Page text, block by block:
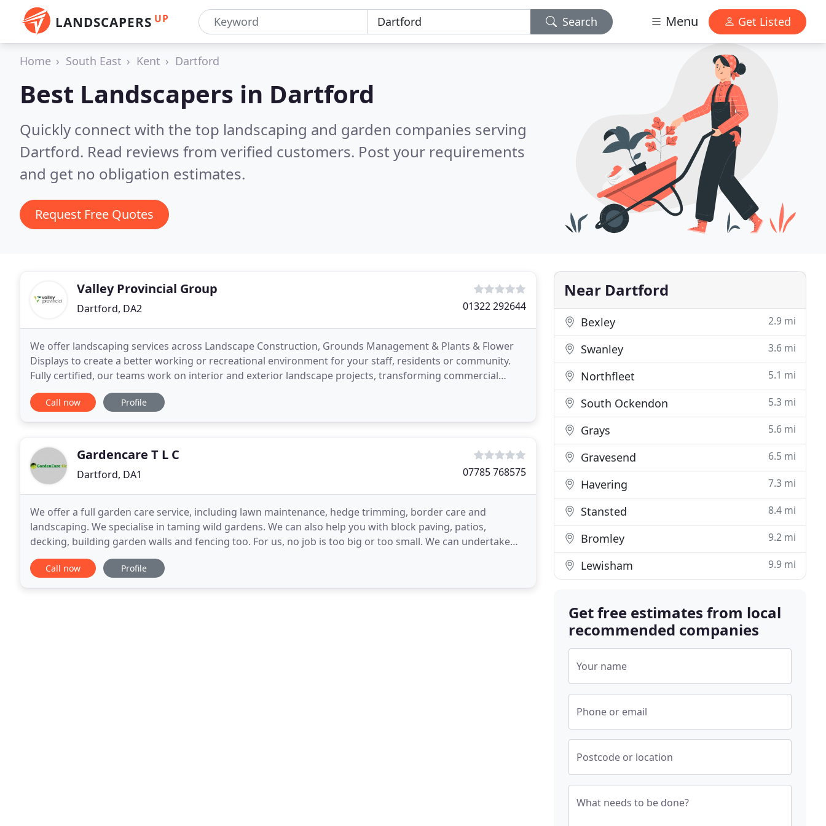
LANDSCAPERS UP Search Menu Get Listed
Home South East Kent Dartford
Best Landscapers in Dartford
Quickly connect with the top landscaping and garden companies serving
Dartford. Read reviews from verified customers. Post your requirements
and get no obligation estimates.
Request Free Quotes
Valley Provincial Group
Dartford, DA2 01322 292644
We offer landscaping services across Landscape Construction, Grounds Management & Plants & Flower
Displays to create a better working or recreational environment for your staff, residents or community.
Fully certified, our teams work on interior and exterior landscape projects, transforming commercial
spaces into living, vibrant and sustainable environments
Call now Profile
Gardencare T L C
Dartford, DA1 07785 768575
We offer a full garden care service, including lawn maintenance, hedge trimming, border care and
landscaping. We specialise in taming wild gardens. We can also help you with block paving, patios,
decking, building garden walls and fencing too. For us, no job is too big or too small. We can undertake
one-off tasks or regular maintenance. We are happy
Call now Profile
Near Dartford
Bexley 2.9 mi
Swanley 3.6 mi
Northfleet 5.1 mi
South Ockendon 5.3 mi
Grays 5.6 mi
Gravesend 6.5 mi
Havering 7.3 mi
Stansted 8.4 mi
Bromley 9.2 mi
Lewisham 9.9 mi
Get free estimates from local
recommended companies
Your name
Phone or email
Postcode or location
What needs to be done?